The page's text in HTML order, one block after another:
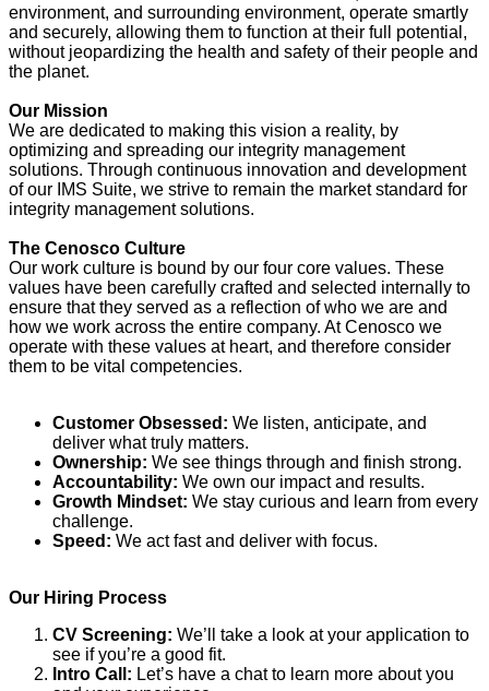
environment, and surrounding environment, operate smartly
and securely, allowing them to function at their full potential,
without jeopardizing the health and safety of their people and
the planet.
Our Mission
We are dedicated to making this vision a reality, by
optimizing and spreading our integrity management
solutions. Through continuous innovation and development
of our IMS Suite, we strive to remain the market standard for
integrity management solutions.
The Cenosco Culture
Our work culture is bound by our four core values. These
values have been carefully crafted and selected internally to
ensure that they served as a reflection of who we are and
how we work across the entire company. At Cenosco we
operate with these values at heart, and therefore consider
them to be vital competencies.
Customer Obsessed: We listen, anticipate, and
deliver what truly matters.
Ownership: We see things through and finish strong.
Accountability: We own our impact and results.
Growth Mindset: We stay curious and learn from every
challenge.
Speed: We act fast and deliver with focus.
Our Hiring Process
CV Screening: We’ll take a look at your application to
see if you’re a good fit.
Intro Call: Let’s have a chat to learn more about you